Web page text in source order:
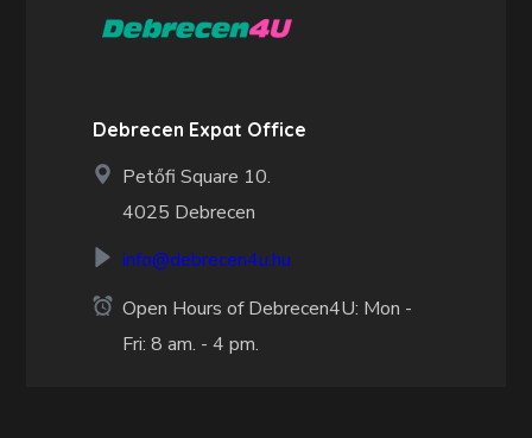
Debrecen Expat Office
Petőfi Square 10.
4025 Debrecen
info@debrecen4u.hu
Open Hours of Debrecen4U: Mon -
Fri: 8 am. - 4 pm.